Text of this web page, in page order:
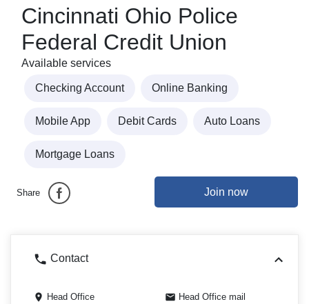
Cincinnati Ohio Police
Federal Credit Union
Available services
Checking Account Online Banking
Mobile App Debit Cards Auto Loans
Mortgage Loans
Share Join now
Contact
Head Office Head Office mail